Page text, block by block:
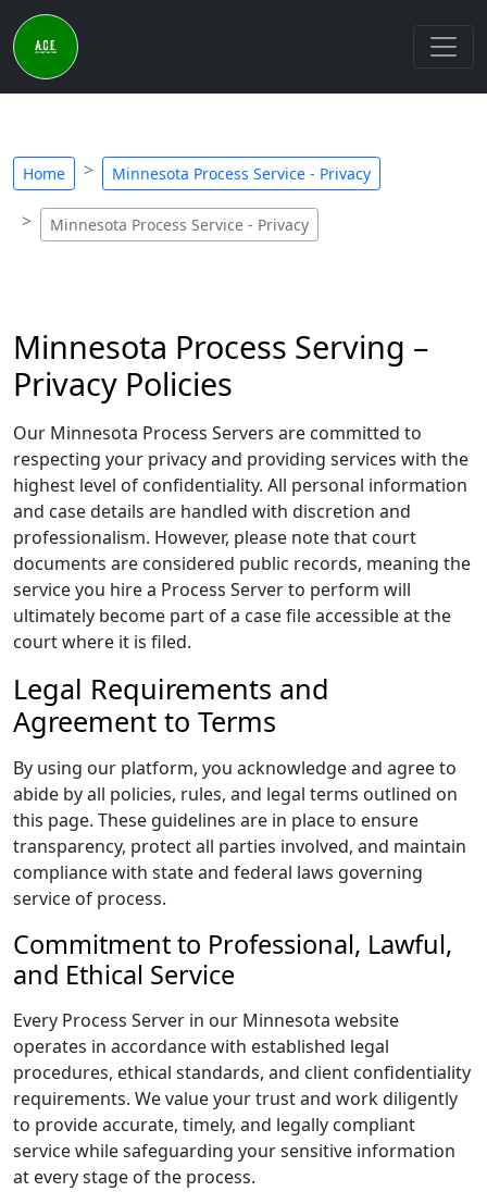
Home Minnesota Process Service - Privacy
Minnesota Process Service - Privacy
Minnesota Process Serving –
Privacy Policies
Our Minnesota Process Servers are committed to
respecting your privacy and providing services with the
highest level of confidentiality. All personal information
and case details are handled with discretion and
professionalism. However, please note that court
documents are considered public records, meaning the
service you hire a Process Server to perform will
ultimately become part of a case file accessible at the
court where it is filed.
Legal Requirements and
Agreement to Terms
By using our platform, you acknowledge and agree to
abide by all policies, rules, and legal terms outlined on
this page. These guidelines are in place to ensure
transparency, protect all parties involved, and maintain
compliance with state and federal laws governing
service of process.
Commitment to Professional, Lawful,
and Ethical Service
Every Process Server in our Minnesota website
operates in accordance with established legal
procedures, ethical standards, and client confidentiality
requirements. We value your trust and work diligently
to provide accurate, timely, and legally compliant
service while safeguarding your sensitive information
at every stage of the process.